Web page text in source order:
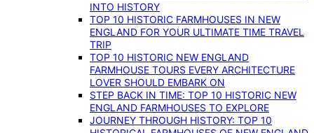
INTO HISTORY
TOP 10 HISTORIC FARMHOUSES IN NEW
ENGLAND FOR YOUR ULTIMATE TIME TRAVEL
TRIP
TOP 10 HISTORIC NEW ENGLAND
FARMHOUSE TOURS EVERY ARCHITECTURE
LOVER SHOULD EMBARK ON
STEP BACK IN TIME: TOP 10 HISTORIC NEW
ENGLAND FARMHOUSES TO EXPLORE
JOURNEY THROUGH HISTORY: TOP 10